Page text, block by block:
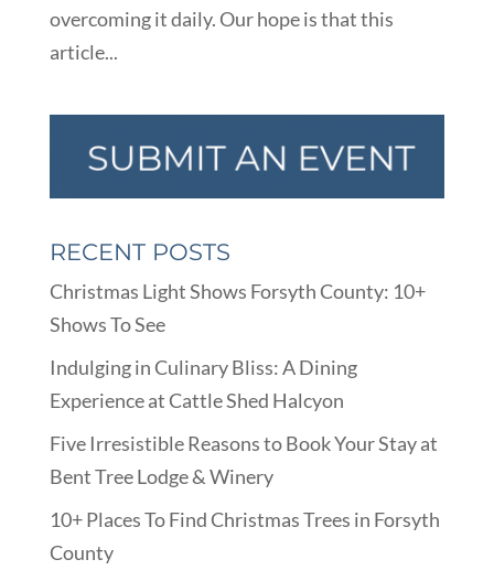
overcoming it daily. Our hope is that this
article...
RECENT POSTS
Christmas Light Shows Forsyth County: 10+
Shows To See
Indulging in Culinary Bliss: A Dining
Experience at Cattle Shed Halcyon
Five Irresistible Reasons to Book Your Stay at
Bent Tree Lodge & Winery
10+ Places To Find Christmas Trees in Forsyth
County